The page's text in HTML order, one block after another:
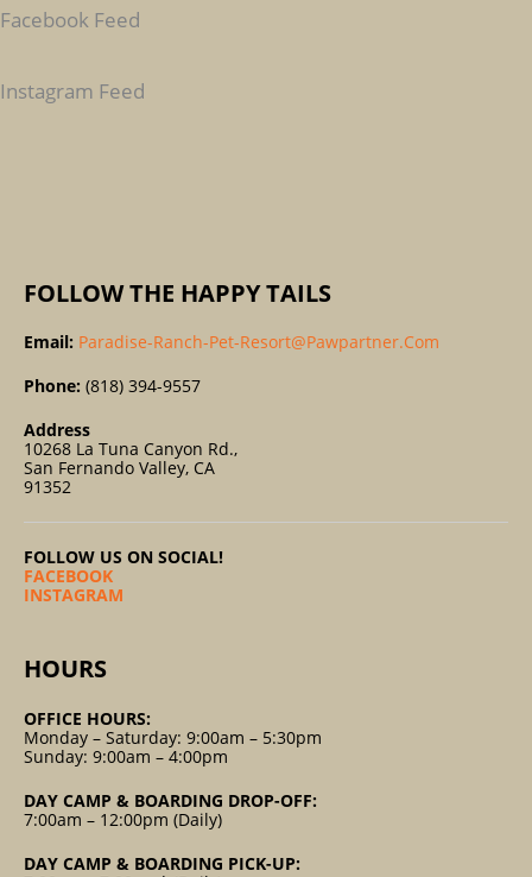
C
F
Facebook Feed
Instagram Feed
FOLLOW THE HAPPY TAILS
Email: Paradise-Ranch-Pet-Resort@pawpartner.com
Phone: (818) 394-9557
Address
10268 La Tuna Canyon Rd.,
San Fernando Valley, CA
91352
FOLLOW US ON SOCIAL!
FACEBOOK
INSTAGRAM
HOURS
OFFICE HOURS:
Monday – Saturday: 9:00am – 5:30pm
Sunday: 9:00am – 4:00pm
DAY CAMP & BOARDING DROP-OFF:
7:00am – 12:00pm (Daily)
DAY CAMP & BOARDING PICK-UP: